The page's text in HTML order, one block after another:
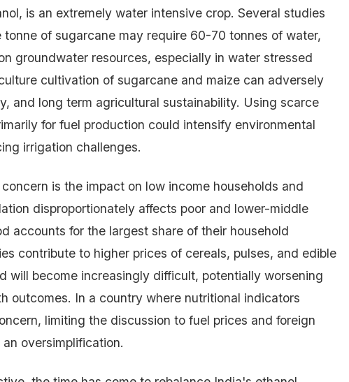
is an extremely water intensive crop. Several studies
of sugarcane may require 60-70 tonnes of water,
groundwater resources, especially in water stressed
cultivation of sugarcane and maize can adversely
and long term agricultural sustainability. Using scarce
for fuel production could intensify environmental
irrigation challenges.
is the impact on low income households and
disproportionately affects poor and lower-middle
accounts for the largest share of their household
contribute to higher prices of cereals, pulses, and edible
will become increasingly difficult, potentially worsening
outcomes. In a country where nutritional indicators
limiting the discussion to fuel prices and foreign
oversimplification.